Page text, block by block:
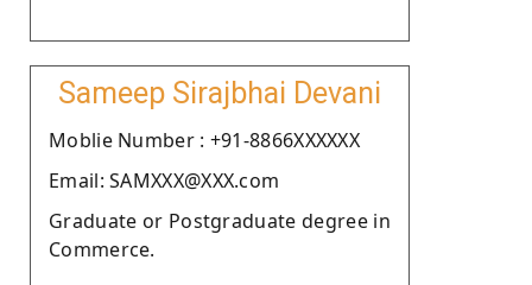
Sameep Sirajbhai Devani
Moblie Number : +91-8866XXXXXX
Email: SAMXXX@XXX.com
Graduate or Postgraduate degree in
Commerce.